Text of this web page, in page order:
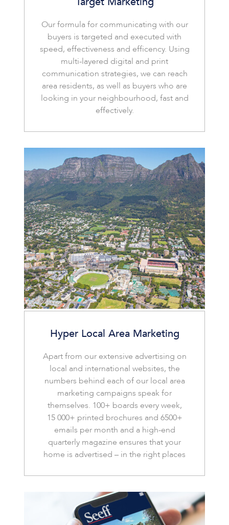
Our formula for communicating with our
buyers is targeted and executed with
speed, effectiveness and efficency. Using
multi-layered digital and print
communication strategies, we can reach
area residents, as well as buyers who are
looking in your neighbourhood, fast and
effectively.
Hyper Local Area Marketing
Apart from our extensive advertising on
local and international websites, the
numbers behind each of our local area
marketing campaigns speak for
themselves. 100+ boards every week,
15 000+ printed brochures and 6500+
emails per month and a high-end
quarterly magazine ensures that your
home is advertised – in the right places